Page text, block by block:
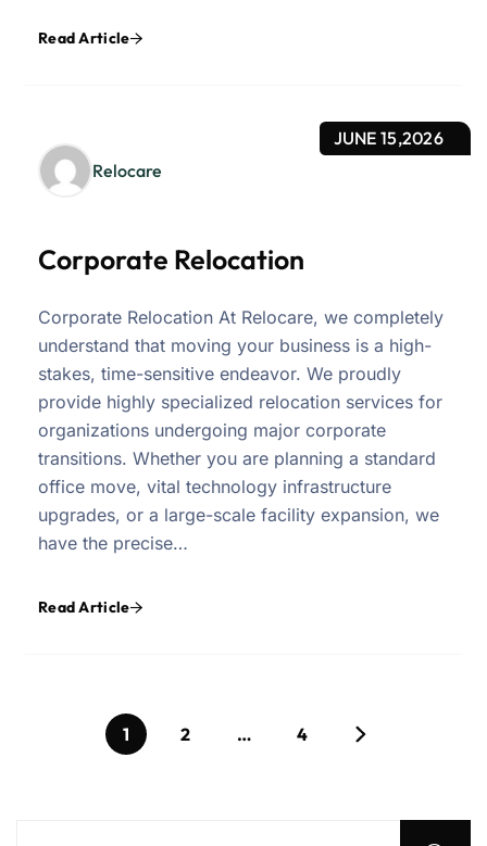
Read Article
Relocare
JUNE 15,2026
Corporate Relocation
Corporate Relocation At Relocare, we completely
understand that moving your business is a high-
stakes, time-sensitive endeavor. We proudly
provide highly specialized relocation services for
organizations undergoing major corporate
transitions. Whether you are planning a standard
office move, vital technology infrastructure
upgrades, or a large-scale facility expansion, we
have the precise…
Read Article
1 2 … 4